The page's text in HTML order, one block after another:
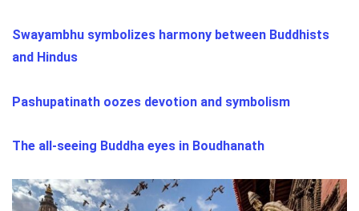
Swayambhu symbolizes harmony between Buddhists
and Hindus
Pashupatinath oozes devotion and symbolism
The all-seeing Buddha eyes in Boudhanath